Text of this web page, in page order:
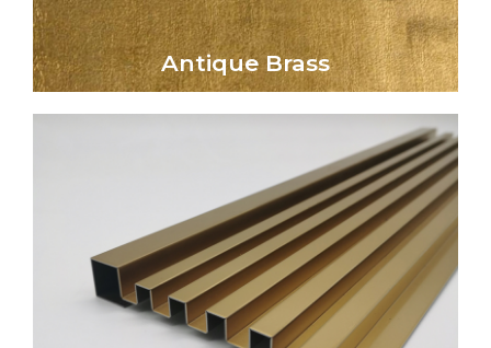
Antique Brass
Antique Brass
Corrugated
Corrugated metal sheet is a traditional and
economical wall or roofing material.
Click Here